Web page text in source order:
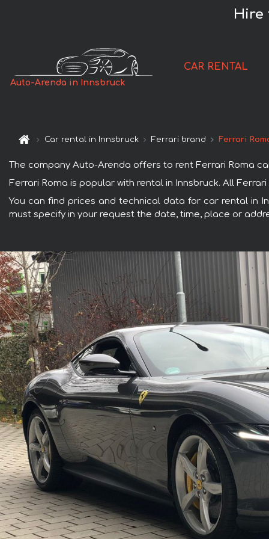
Hire
Auto-Arenda in Innsbruck
CAR RENTAL
Car rental in Innsbruck Ferrari brand Ferrari
The company Auto-Arenda offers to rent Ferrari Roma
Ferrari Roma is popular with rental in Innsbruck. All
You can find prices and technical data for car rental in
must specify in your request the date, time, place or